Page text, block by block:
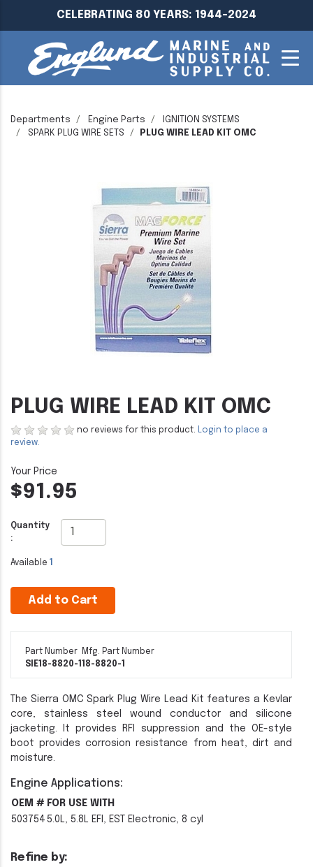
CELEBRATING 80 YEARS: 1944-2024
Departments Engine Parts
IGNITION SYSTEMS
SPARK PLUG WIRE SETS
PLUG WIRE LEAD KIT OMC
Refine by:
PLUG WIRE LEAD KIT OMC
no reviews for this product. Login to place a
review.
$91.95
Quantity
:
Available
Add to Cart
Part Number
SIE18-8820-1
Mfg. Part Number
18-8820-1
The Sierra OMC Spark Plug Wire Lead Kit features a Kevlar
core, stainless steel wound conductor and silicone
jacketing. It provides RFI suppression and the OE-style
boot provides corrosion resistance from heat, dirt and
moisture.
Engine Applications:
OEM # FOR USE WITH
503754 5.0L, 5.8L EFI, EST Electronic, 8 cyl